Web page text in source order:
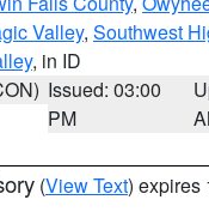
Valley, Southwest
, in ID
Issued: 03:00
PM
(View Text) expires